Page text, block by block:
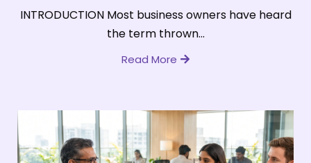
INTRODUCTION Most business owners have heard
the term thrown...
Read More